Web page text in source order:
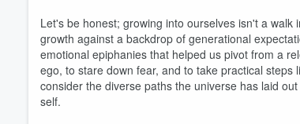
Let's be honest; growing into ourselves isn't a
growth against a backdrop of generational
emotional epiphanies that helped us pivot from a
ego, to stare down fear, and to take practical
consider the diverse paths the universe has laid
self.